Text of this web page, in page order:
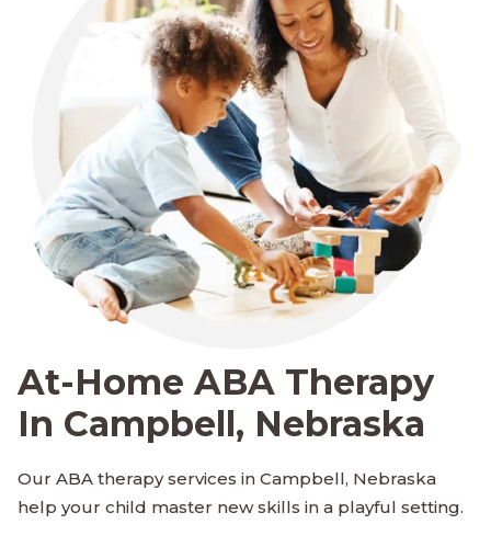
At-Home ABA Therapy
In Campbell, Nebraska
Our ABA therapy services in Campbell, Nebraska
help your child master new skills in a playful setting.